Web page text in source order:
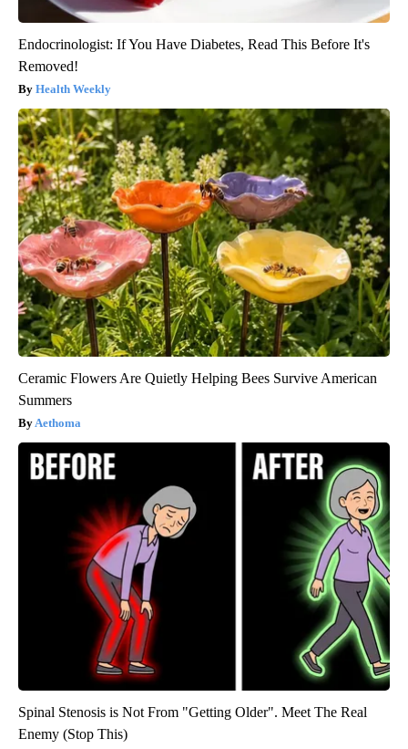
Endocrinologist: If You Have Diabetes, Read This Before It's
Removed!
Health Weekly
Ceramic Flowers Are Quietly Helping Bees Survive American
Summers
Aethoma
Spinal Stenosis is Not From "Getting Older". Meet The Real
Enemy (Stop This)